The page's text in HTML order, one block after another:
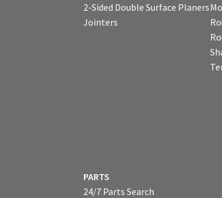
2-Sided Double Surface Planers
Jointers
PARTS
24/7 Parts Search